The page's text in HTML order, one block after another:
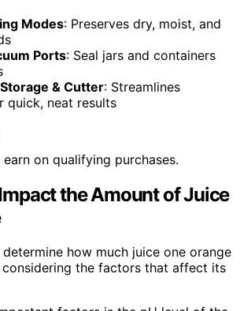
Modes: Preserves dry, moist, and
Ports: Seal jars and containers
& Cutter: Streamlines
quick, neat results
on qualifying purchases.
the Amount of Juice
determine how much juice one orange
the factors that affect its